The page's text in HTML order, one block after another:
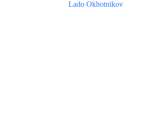
Lado Okhotnikov